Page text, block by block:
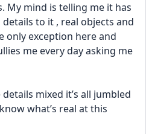
My mind is telling me it has
to it , real objects and
only exception here and
me every day asking me
mixed it’s all jumbled
what’s real at this